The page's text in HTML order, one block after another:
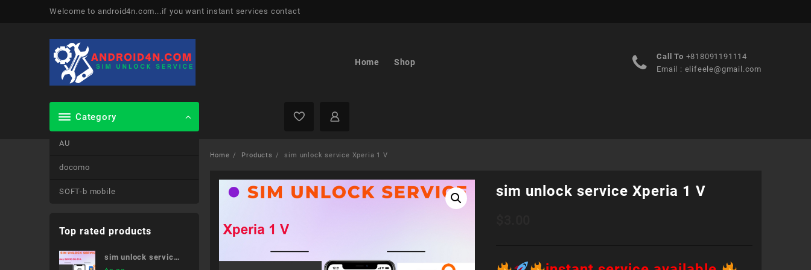
Welcome to android4n.com...if you want instant services contact
Home Shop
Call To +818091191114
Email : elifeele@gmail.com
Category
AU
docomo
SOFT-b mobile
Home Products sim unlock service Xperia 1 V
sim unlock service Xperia 1 V
Top rated products
sim unlock service